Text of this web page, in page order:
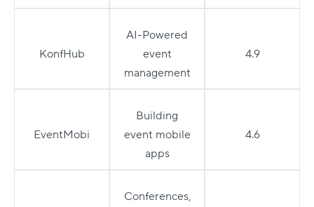
KonfHub
EventMobi
AI-Powered
event
management
Building
event mobile
apps
Conferences,
4.9
4.6